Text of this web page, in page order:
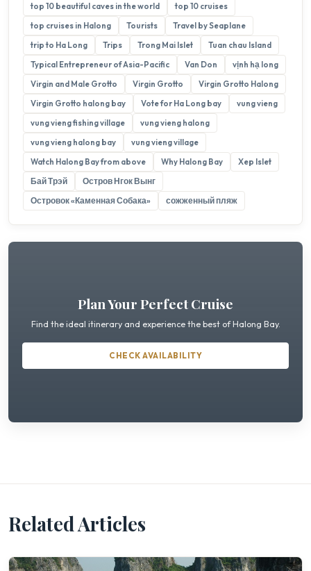
top 10 beautiful caves in the world
top 10 cruises
top cruises in Halong
Tourists
Travel by Seaplane
trip to Ha Long
Trips Trong Mai Islet
Tuan chau Island
Typical Entrepreneur of Asia-Pacific
Van Don
vịnh hạ long
Virgin and Male Grotto
Virgin Grotto
Virgin Grotto Halong
Virgin Grotto halong bay
Vote for Ha Long bay
vung vieng
vung vieng fishing village
vung vieng halong
vung vieng halong bay
vung vieng village
Watch Halong Bay from above
Why Halong Bay
Xep Islet
Бай Трэй
Остров Нгок Вынг
Островок «Каменная Собака»
сожженный пляж
Plan Your Perfect Cruise
Find the ideal itinerary and experience the best of Halong Bay.
CHECK AVAILABILITY
Related Articles